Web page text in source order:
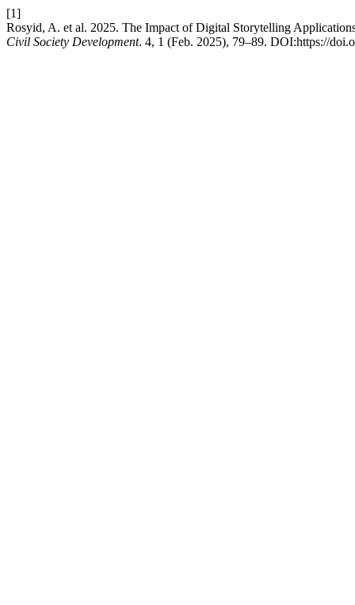
[1]
Rosyid, A. et al. 2025. The Impact of Digital Storytelling
Civil Society Development. 4, 1 (Feb. 2025), 79–89. DOI:https://